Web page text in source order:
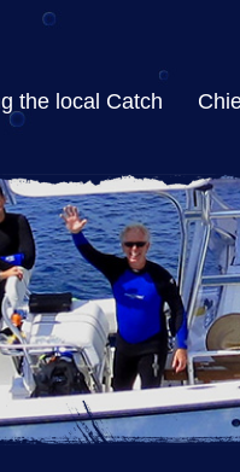
the local Catch